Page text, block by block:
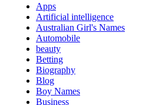
Apps
Artificial intelligence
Australian Girl's Names
Automobile
beauty
Betting
Biography
Blog
Boy Names
Business